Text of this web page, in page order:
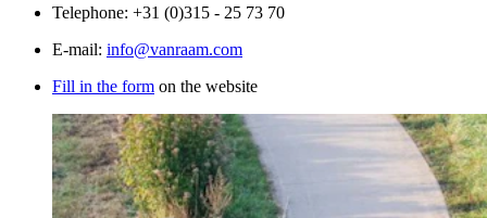
Telephone: +31 (0)315 - 25 73 70
E-mail: info@vanraam.com
Fill in the form on the website